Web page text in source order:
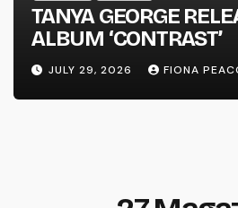
TANYA GEORGE
ALBUM ‘CONTRAST’
JULY 29, 2026 FIONA